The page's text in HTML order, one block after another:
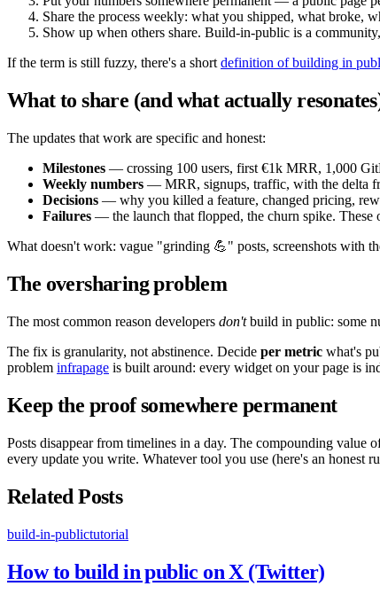
Share the process weekly: what you shipped, what broke,
Show up when others share. Build-in-public is a
If the term is still fuzzy, there's a shortdefinition of building in
What to share (and what actually
The updates that work are specific and honest:
Milestones — crossing 100 users, first €1k MRR, 1,000
Weekly numbers — MRR, signups, traffic, with the delta
Decisions — why you killed a feature, changed pricing,
Failures — the launch that flopped, the churn spike. These
What doesn't work: vague "grinding 💪" posts, screenshots with
The oversharing problem
The most common reason developers don'tbuild in public: some
The fix is granularity, not abstinence. Decide per metric what's
problem infrapage is built around: every widget on your page is
Keep the proof somewhere permanent
Posts disappear from timelines in a day. The compounding
every update you write. Whatever tool you use (here's an honest
Related Posts
build-in-publictutorial
How to build in public on X (Twitter)